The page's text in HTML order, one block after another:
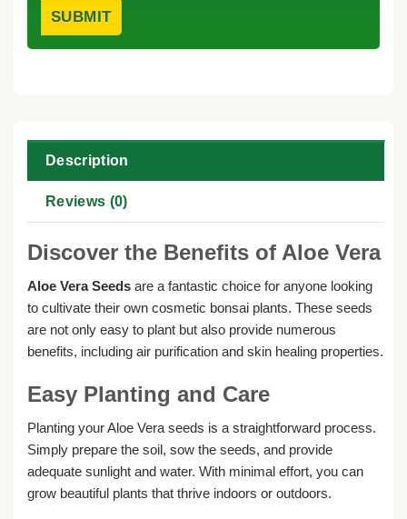
Description
Reviews (0)
Discover the Benefits of Aloe Vera
Aloe Vera Seeds are a fantastic choice for anyone looking
to cultivate their own cosmetic bonsai plants. These seeds
are not only easy to plant but also provide numerous
benefits, including air purification and skin healing properties.
Easy Planting and Care
Planting your Aloe Vera seeds is a straightforward process.
Simply prepare the soil, sow the seeds, and provide
adequate sunlight and water. With minimal effort, you can
grow beautiful plants that thrive indoors or outdoors.